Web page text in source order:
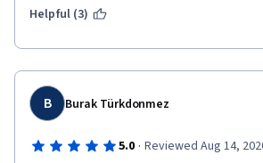
Helpful (3)
B Burak Türkdonmez
5.0 · Reviewed Aug 14,